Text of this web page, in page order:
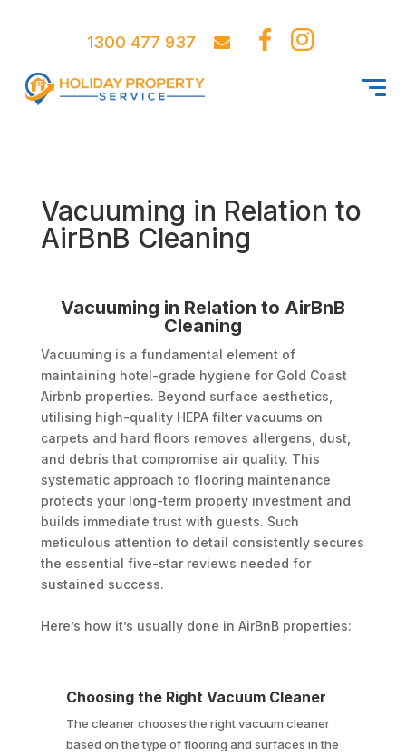
1300 477 937
Vacuuming in Relation to
AirBnB Cleaning
Vacuuming in Relation to AirBnB
Cleaning
Vacuuming is a fundamental element of
maintaining hotel-grade hygiene for Gold Coast
Airbnb properties. Beyond surface aesthetics,
utilising high-quality HEPA filter vacuums on
carpets and hard floors removes allergens, dust,
and debris that compromise air quality. This
systematic approach to flooring maintenance
protects your long-term property investment and
builds immediate trust with guests. Such
meticulous attention to detail consistently secures
the essential five-star reviews needed for
sustained success.
Here’s how it’s usually done in AirBnB properties:
Choosing the Right Vacuum Cleaner
The cleaner chooses the right vacuum cleaner
based on the type of flooring and surfaces in the